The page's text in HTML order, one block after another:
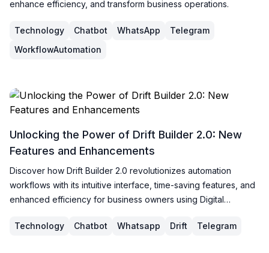
enhance efficiency, and transform business operations.
Technology Chatbot WhatsApp
Telegram
WorkflowAutomation
Unlocking the Power of Drift Builder 2.0: New
Features and Enhancements
Discover how Drift Builder 2.0 revolutionizes automation
workflows with its intuitive interface, time-saving features, and
enhanced efficiency for business owners using Digital
Technology
Chatbot Whatsapp Drift Telegram